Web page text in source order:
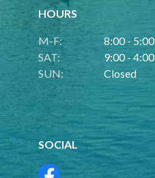
HOURS
M-F:
8:00 - 5:00
SAT:
9:00 - 4:00
SUN:
Closed
SOCIAL